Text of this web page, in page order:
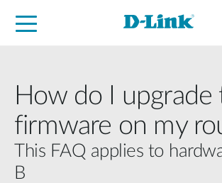
How do I upgrade
firmware on my
This FAQ applies to
B